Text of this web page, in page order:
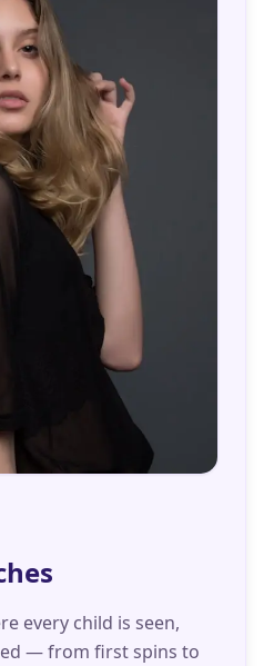
every child is seen,
— from first spins to